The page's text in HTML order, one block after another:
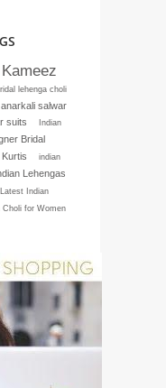
lehenga choli
salwar
suits
Indian
Bridal
indian
Lehengas
Latest Indian
Choli for Women